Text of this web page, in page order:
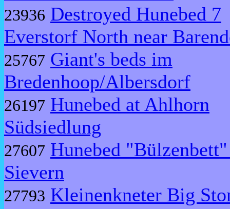
23936 Destroyed Hunebed 7
Everstorf North near
25767 Giant's beds im
Bredenhoop/Albersdorf
26197 Hunebed at Ahlhorn
Südsiedlung
27607 Hunebed
Sievern
27793 Kleinenkneter Big